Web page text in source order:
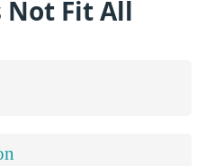
Not Fit All